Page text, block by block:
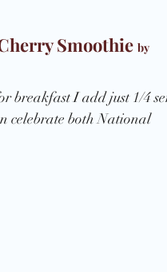
Smoothie by
breakfast I add just 1/4
celebrate both National